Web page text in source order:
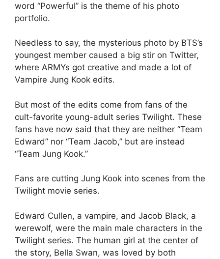
word “Powerful” is the theme of his photo
portfolio.
Needless to say, the mysterious photo by BTS’s
youngest member caused a big stir on Twitter,
where ARMYs got creative and made a lot of
Vampire Jung Kook edits.
But most of the edits come from fans of the
cult-favorite young-adult series Twilight. These
fans have now said that they are neither “Team
Edward” nor “Team Jacob,” but are instead
“Team Jung Kook.”
Fans are cutting Jung Kook into scenes from the
Twilight movie series.
Edward Cullen, a vampire, and Jacob Black, a
werewolf, were the main male characters in the
Twilight series. The human girl at the center of
the story, Bella Swan, was loved by both